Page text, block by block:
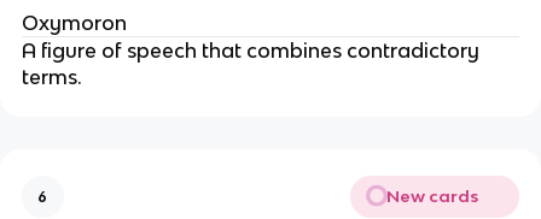
Oxymoron
A figure of speech that combines contradictory
terms.
6 New cards